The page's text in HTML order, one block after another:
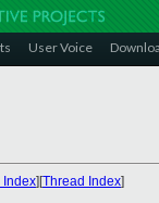
User Voice
Index][Thread Index]